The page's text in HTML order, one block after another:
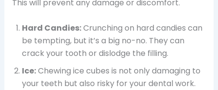
This will prevent any damage or discomfort.
Hard Candies:Crunching on hard candies can
be tempting, but it’s a big no-no. They can
crack your tooth or dislodge the filling.
Ice:Chewing ice cubes is not only damaging to
your teeth but also risky for your dental work.